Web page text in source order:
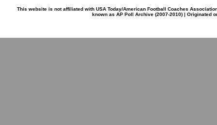
This website is not affiliated with USA Today/American Football Coaches
known as AP Poll Archive (2007-2010) | Originated